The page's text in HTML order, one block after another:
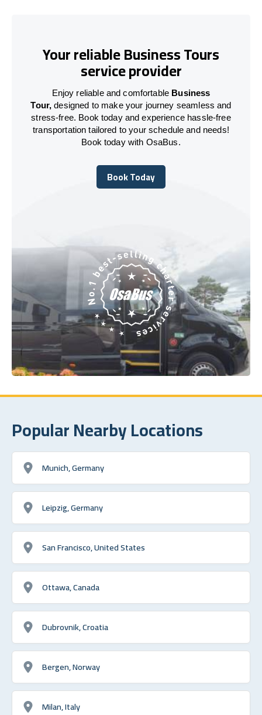
Your reliable Business Tours
service provider
Enjoy reliable and comfortable Business
Tour, designed to make your journey seamless and
stress-free. Book today and experience hassle-free
transportation tailored to your schedule and needs!
Book today with OsaBus.
Book Today
Book Today
Popular Nearby Locations
Munich, Germany
Leipzig, Germany
San Francisco, United States
Ottawa, Canada
Dubrovnik, Croatia
Bergen, Norway
Milan, Italy